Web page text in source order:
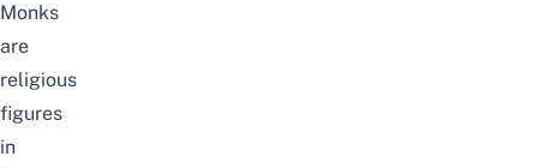
Monks
are
religious
figures
in